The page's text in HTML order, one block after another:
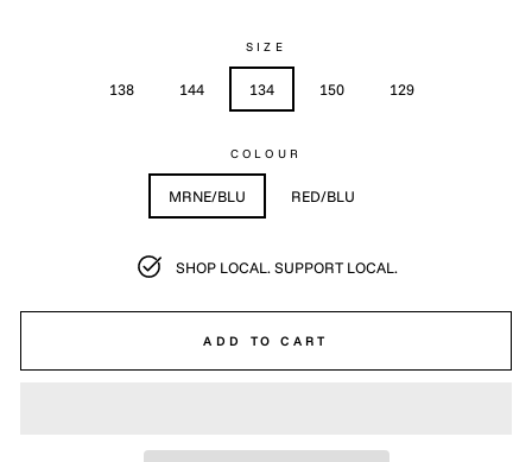
SIZE
138 144 134 150 129
COLOUR
MRNE/BLU RED/BLU
SHOP LOCAL. SUPPORT LOCAL.
ADD TO CART